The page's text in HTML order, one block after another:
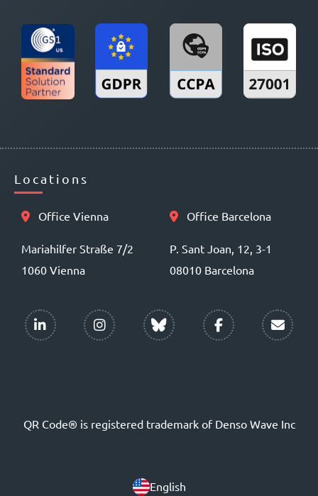
Locations
Office Vienna
Mariahilfer Straße 7/2
1060 Vienna
Office Barcelona
P. Sant Joan, 12, 3-1
08010 Barcelona
QR Code® is registered trademark of Denso Wave Inc
English